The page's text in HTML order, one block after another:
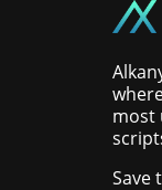
most
Save